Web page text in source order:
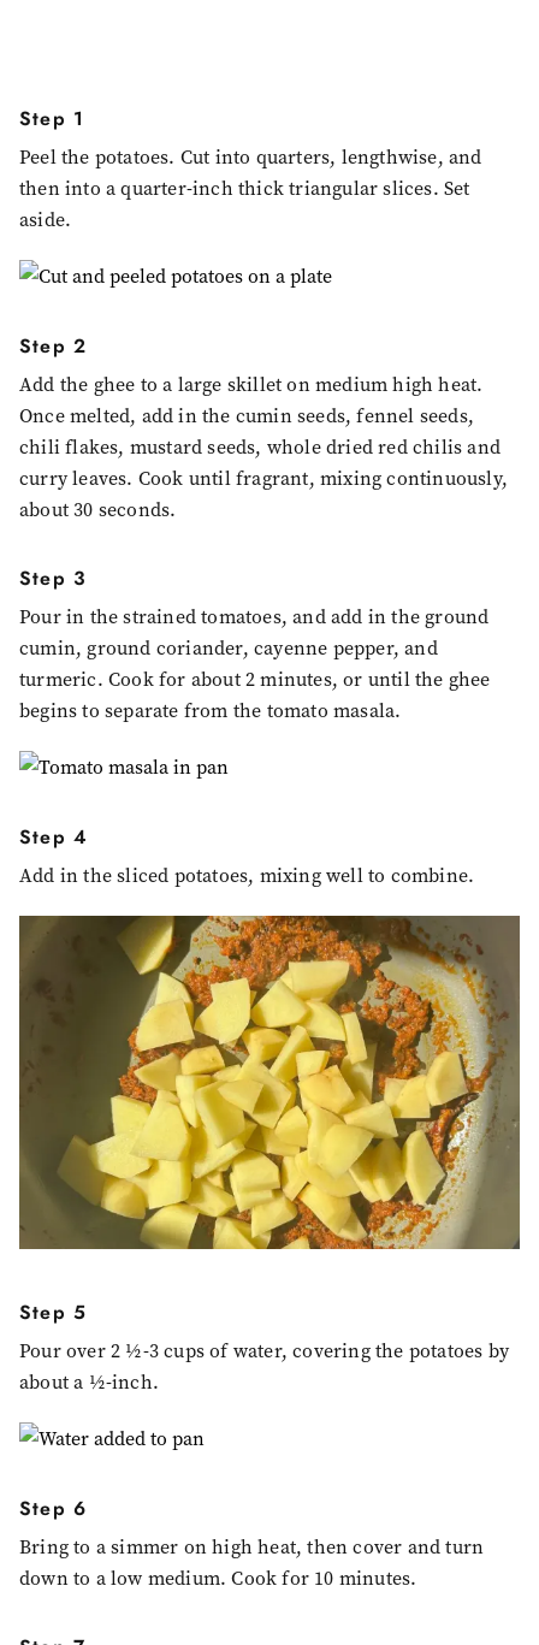
Step 1
Peel the potatoes. Cut into quarters, lengthwise, and
then into a quarter-inch thick triangular slices. Set
aside.
Step 2
Add the ghee to a large skillet on medium high heat.
Once melted, add in the cumin seeds, fennel seeds,
chili flakes, mustard seeds, whole dried red chilis and
curry leaves. Cook until fragrant, mixing continuously,
about 30 seconds.
Step 3
Pour in the strained tomatoes, and add in the ground
cumin, ground coriander, cayenne pepper, and
turmeric. Cook for about 2 minutes, or until the ghee
begins to separate from the tomato masala.
Step 4
Add in the sliced potatoes, mixing well to combine.
Step 5
Pour over 2 ½-3 cups of water, covering the potatoes by
about a ½-inch.
Step 6
Bring to a simmer on high heat, then cover and turn
down to a low medium. Cook for 10 minutes.